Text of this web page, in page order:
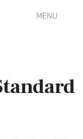
MENU